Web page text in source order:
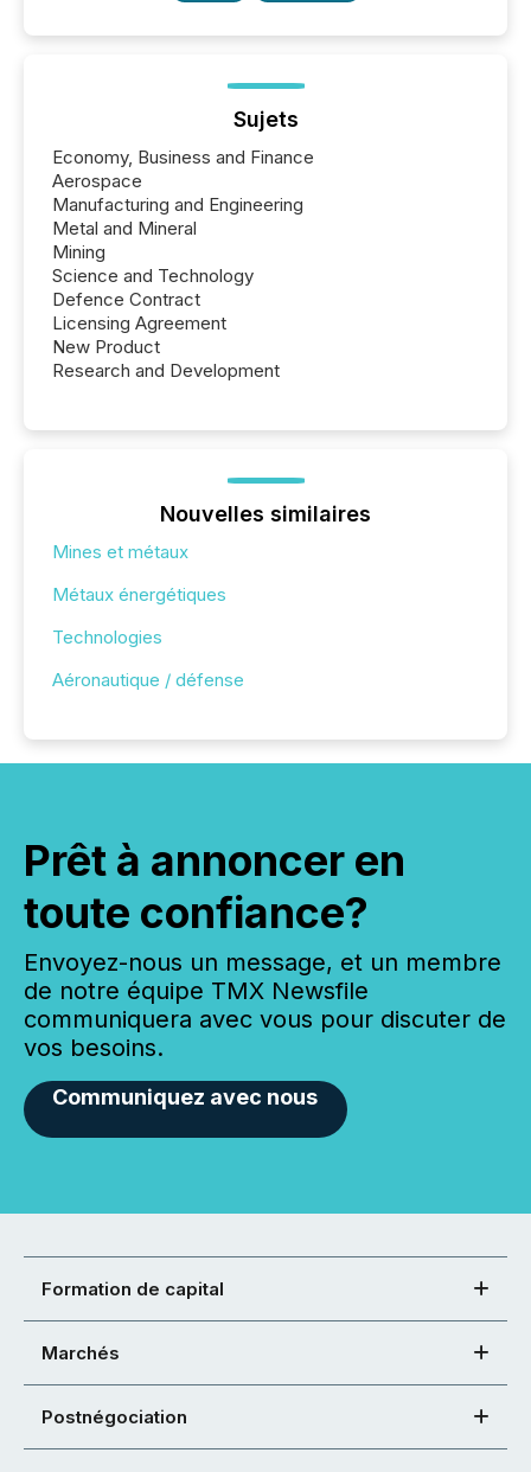
Sujets
Economy, Business and Finance
Aerospace
Manufacturing and Engineering
Metal and Mineral
Mining
Science and Technology
Defence Contract
Licensing Agreement
New Product
Research and Development
Nouvelles similaires
Mines et métaux
Métaux énergétiques
Technologies
Aéronautique / défense
Prêt à annoncer en
toute confiance?
Envoyez-nous un message, et un membre
de notre équipe TMX Newsfile
communiquera avec vous pour discuter de
vos besoins.
Communiquez avec nous
Formation de capital
Marchés
Postnégociation